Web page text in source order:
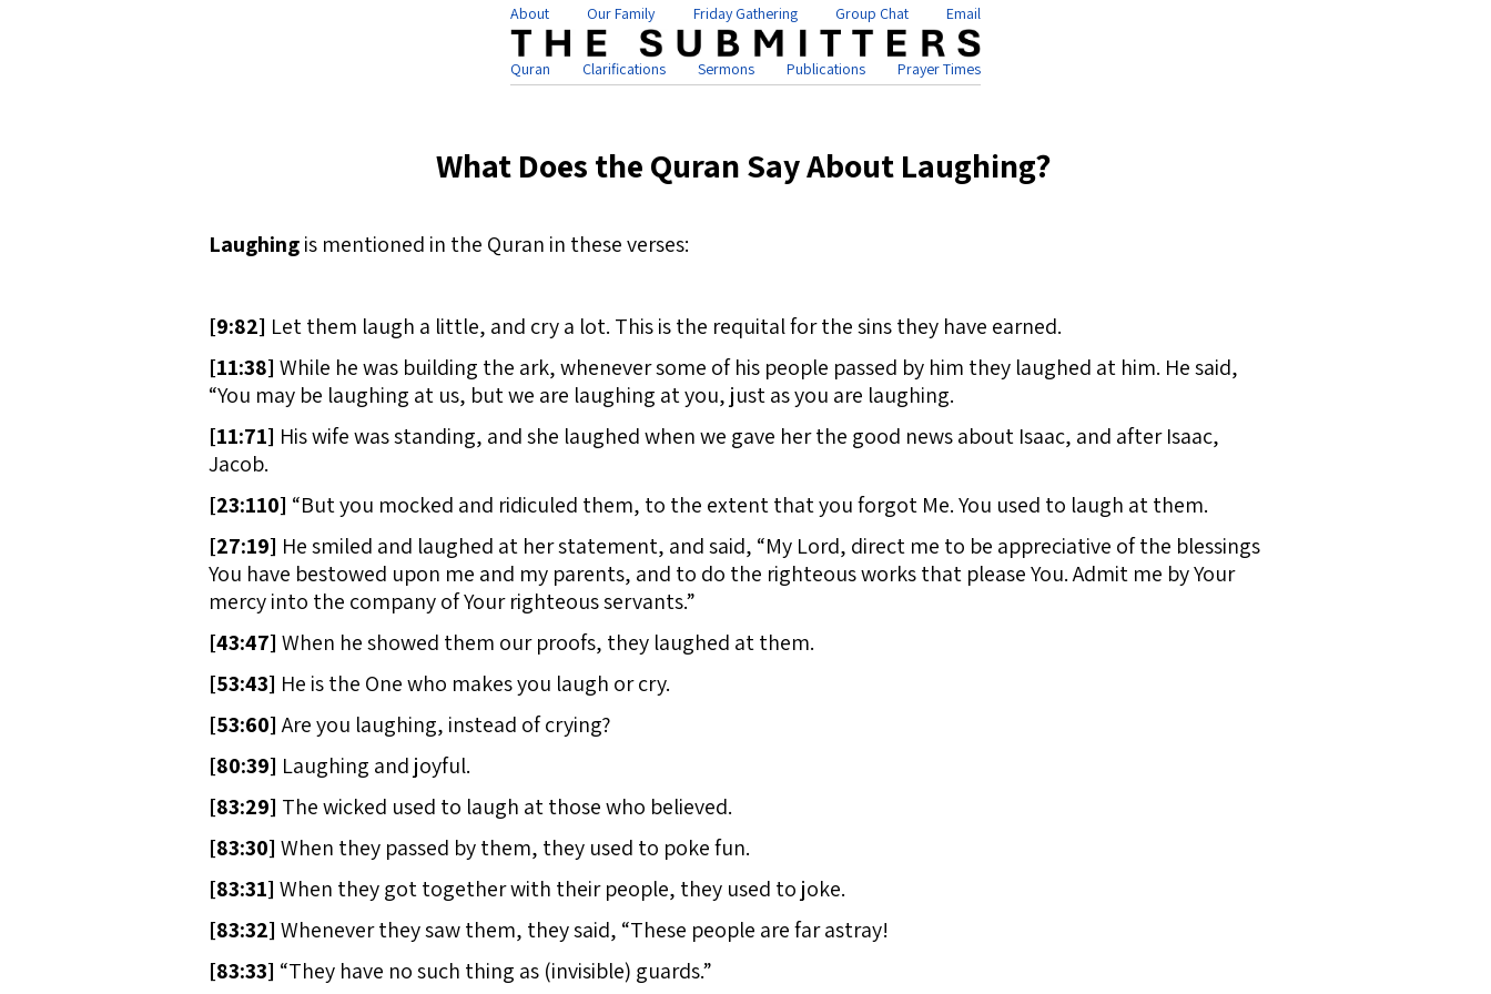
About Our Family Friday Gathering Group Chat Email
Quran Clarifications Sermons Publications Prayer Times
What Does the Quran Say About Laughing?
Laughingis mentioned in the Quran in these verses:
[9:82] Let them laugh a little, and cry a lot. This is the requital for the sins they have earned.
[11:38] While he was building the ark, whenever some of his people passed by him they laughed at him. He said,
“You may be laughing at us, but we are laughing at you, just as you are laughing.
[11:71] His wife was standing, and she laughed when we gave her the good news about Isaac, and after Isaac,
Jacob.
[23:110] “But you mocked and ridiculed them, to the extent that you forgot Me. You used to laugh at them.
[27:19] He smiled and laughed at her statement, and said, “My Lord, direct me to be appreciative of the blessings
You have bestowed upon me and my parents, and to do the righteous works that please You. Admit me by Your
mercy into the company of Your righteous servants.”
[43:47] When he showed them our proofs, they laughed at them.
[53:43] He is the One who makes you laugh or cry.
[53:60]Are you laughing, instead of crying?
[80:39] Laughing and joyful.
[83:29] The wicked used to laugh at those who believed.
[83:30] When they passed by them, they used to poke fun.
[83:31] When they got together with their people, they used to joke.
[83:32] Whenever they saw them, they said, “These people are far astray!
[83:33] “They have no such thing as (invisible) guards.”